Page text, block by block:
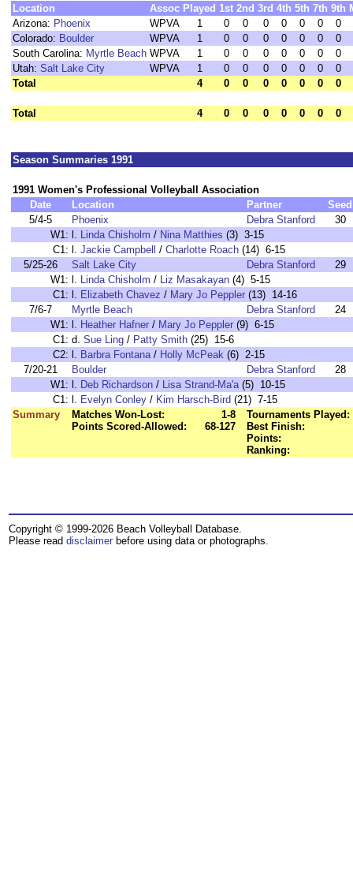
Location
Assoc Played 1st 2nd 3rd 4th 5th 7th 9th
Arizona: Phoenix WPVA 1 0 0 0 0 0 0
0
Colorado: Boulder WPVA 1 0 0 0 0 0 0
0
South Carolina: Myrtle Beach WPVA 1 0 0 0 0 0 0
0
Utah: Salt Lake City WPVA 1 0 0 0 0 0 0
0
Total
4 0 0 0 0 0 0 0
Total 4 0 0 0 0 0 0 0
Season Summaries 1991
1991 Women's Professional Volleyball Association
Date
Location Partner
Seed
5/4-5
Phoenix Debra Stanford
30
W1: l. Linda Chisholm / Nina Matthies (3) 3-15
C1: l. Jackie Campbell / Charlotte Roach (14) 6-15
5/25-26
Salt Lake City Debra Stanford
29
W1: l. Linda Chisholm / Liz Masakayan (4) 5-15
C1: l. Elizabeth Chavez / Mary Jo Peppler (13) 14-16
7/6-7
Myrtle Beach Debra Stanford
24
W1: l. Heather Hafner / Mary Jo Peppler (9) 6-15
C1: d. Sue Ling / Patty Smith (25) 15-6
C2: l. Barbra Fontana/ Holly McPeak (6) 2-15
7/20-21
Boulder Debra Stanford
28
W1: l. Deb Richardson / Lisa Strand-Ma'a(5) 10-15
C1: l. Evelyn Conley / Kim Harsch-Bird (21) 7-15
Summary
Matches Won-Lost:
1-8
Points Scored-Allowed:
68-127
Tournaments Played:
Best Finish:
Points:
Ranking:
Copyright © 1999-2026 Beach Volleyball Database.
Please read disclaimer before using data or photographs.